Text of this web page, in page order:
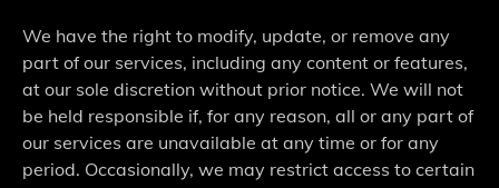
We have the right to modify, update, or remove any
part of our services, including any content or features,
at our sole discretion without prior notice. We will not
be held responsible if, for any reason, all or any part of
our services are unavailable at any time or for any
period. Occasionally, we may restrict access to certain